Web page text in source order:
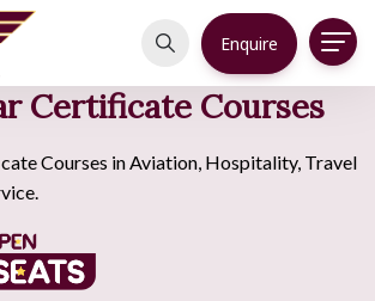
Enquire
Certificate Courses
Courses in Aviation, Hospitality, Travel